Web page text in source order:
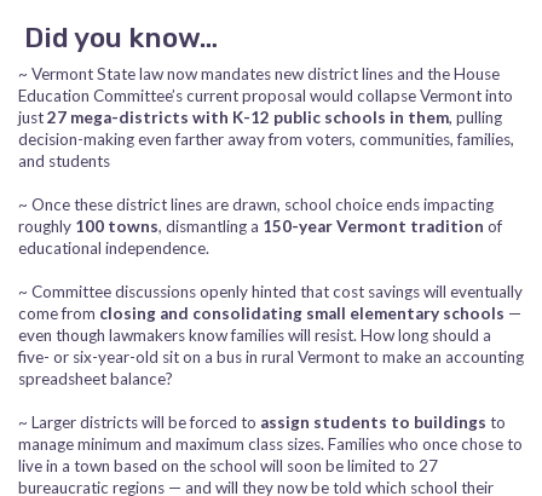
Did you know…
~ Vermont State law now mandates new district lines and the House
Education Committee’s current proposal would collapse Vermont into
just27 mega-districts with K-12 public schools in them, pulling
decision-making even farther away from voters, communities, families,
and students
~ Once these district lines are drawn, school choice ends impacting
roughly 100 towns, dismantling a 150-year Vermont tradition of
educational independence.
~ Committee discussions openly hinted that cost savings will eventually
come from closing and consolidating small elementary schools —
even though lawmakers know families will resist. How long should a
five- or six-year-old sit on a bus in rural Vermont to make an accounting
spreadsheet balance?
~ Larger districts will be forced to assign students to buildings to
manage minimum and maximum class sizes. Families who once chose to
live in a town based on the school will soon be limited to 27
bureaucratic regions — and will they now be told which school their